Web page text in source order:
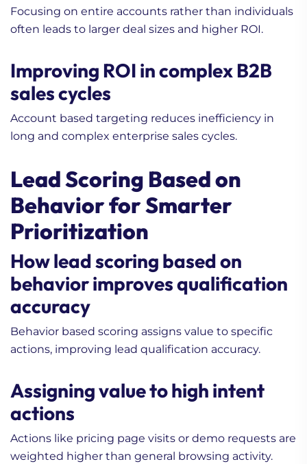
Focusing on entire accounts rather than individuals
often leads to larger deal sizes and higher ROI.
Improving ROI in complex B2B
sales cycles
Account based targeting reduces inefficiency in
long and complex enterprise sales cycles.
Lead Scoring Based on
Behavior for Smarter
Prioritization
How lead scoring based on
behavior improves qualification
accuracy
Behavior based scoring assigns value to specific
actions, improving lead qualification accuracy.
Assigning value to high intent
actions
Actions like pricing page visits or demo requests are
weighted higher than general browsing activity.